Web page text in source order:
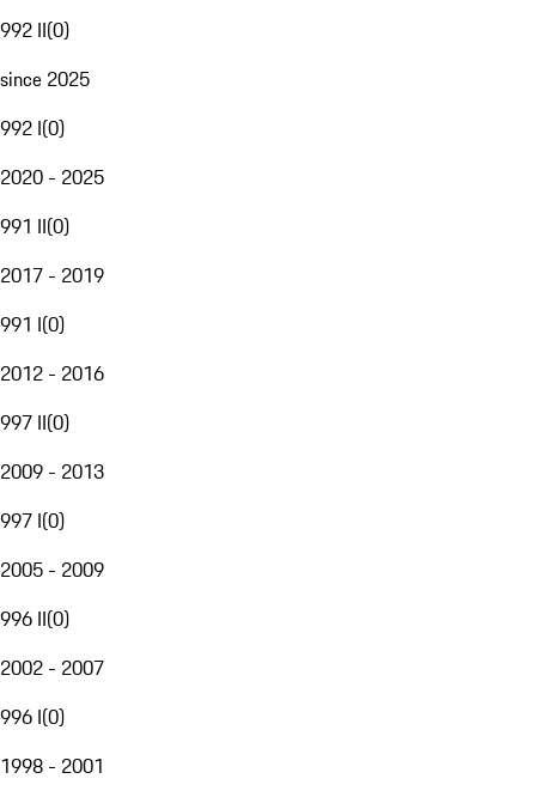
992 II(0)
since 2025
992 I(0)
2020 - 2025
991 II(0)
2017 - 2019
991 I(0)
2012 - 2016
997 II(0)
2009 - 2013
997 I(0)
2005 - 2009
996 II(0)
2002 - 2007
996 I(0)
1998 - 2001